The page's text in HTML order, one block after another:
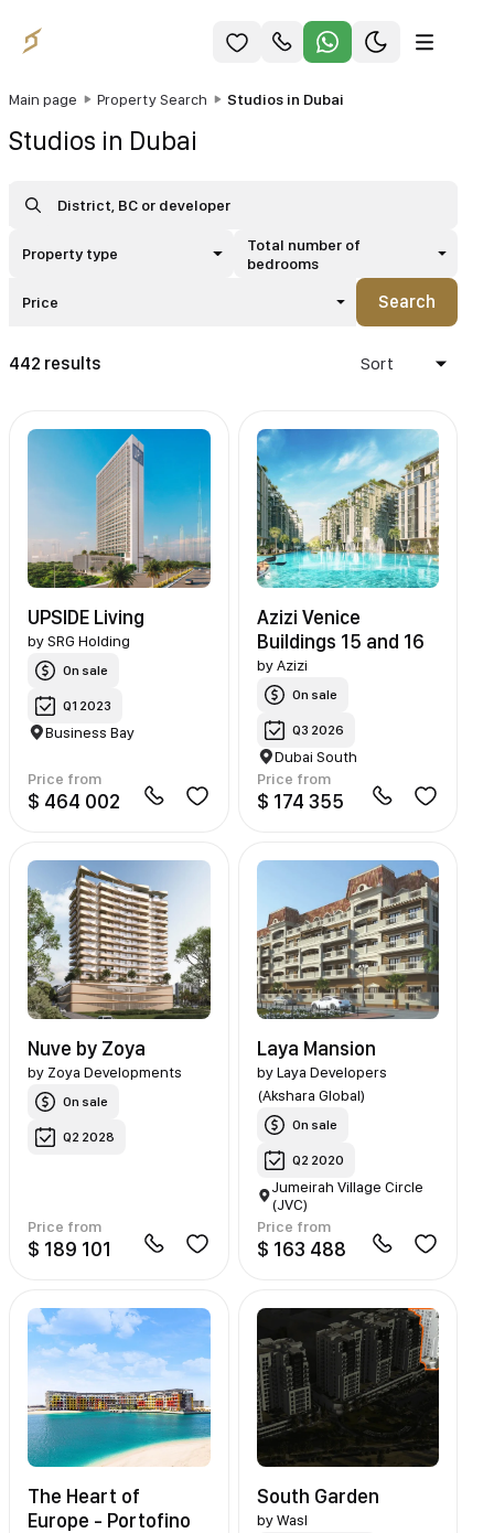
Main page Property Search Studios in Dubai
Studios in Dubai
Property type
Total number of
bedrooms
Price Search
442 results Sort
UPSIDE Living
bySRG Holding
On sale
Q1 2023
Business Bay
Price from
$ 464 002
Azizi Venice
Buildings 15 and 16
by Azizi
On sale
Q3 2026
Dubai South
Price from
$ 174 355
Nuve by Zoya
by Zoya Developments
On sale
Q2 2028
Price from
$ 189 101
Laya Mansion
by Laya Developers
(Akshara Global)
On sale
Q2 2020
Jumeirah Village Circle
(JVC)
Price from
$ 163 488
The Heart of
Europe - Portofino
South Garden
by Wasl